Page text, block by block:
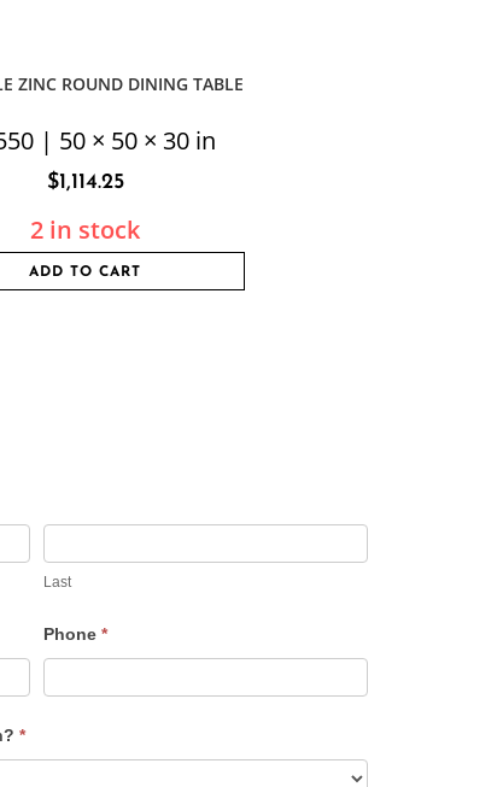
ZINC ROUND DINING TABLE
| 50 × 50 × 30 in
$1,114.25
2 in stock
ADD TO CART
Last
Phone *
*